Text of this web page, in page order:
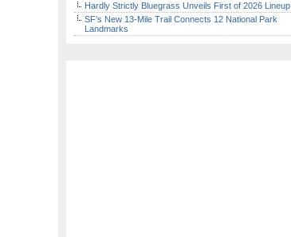
Hardly Strictly Bluegrass Unveils First of 2026 Lineup
SF’s New 13-Mile Trail Connects 12 National Park
Landmarks